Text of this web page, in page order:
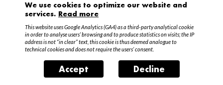
Federico Garibaldi
20 April – 15 May 2016
We use cookies to optimize our website and
services. Read more
This website uses Google Analytics (GA4) as a third-party analytical cookie
in order to analyse users’ browsing and to produce statistics on visits; the IP
address is not “in clear” text, this cookie is thus deemed analogue to
technical cookies and does not require the users’ consent.
Accept Decline